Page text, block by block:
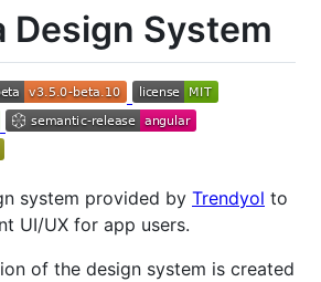
Design System
system provided by Trendyol to
UI/UX for app users.
of the design system is created